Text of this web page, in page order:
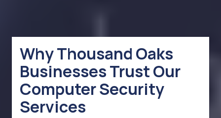
Why Thousand Oaks
Businesses Trust Our
Computer Security
Services